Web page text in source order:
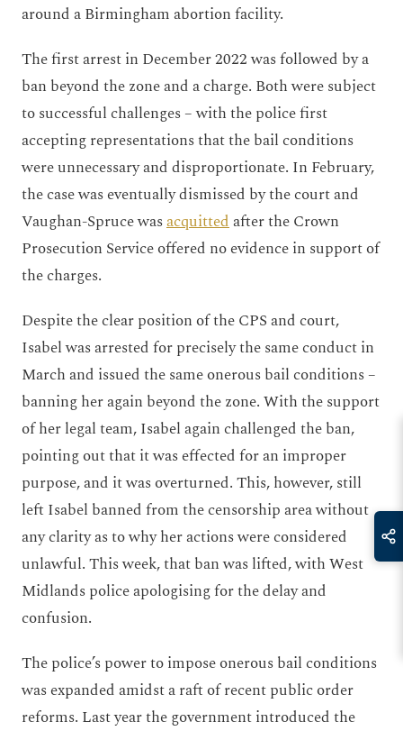
around a Birmingham abortion facility.
The first arrest in December 2022 was followed by a
ban beyond the zone and a charge. Both were subject
to successful challenges – with the police first
accepting representations that the bail conditions
were unnecessary and disproportionate. In February,
the case was eventually dismissed by the court and
Vaughan-Spruce wasacquittedafterthe Crown
Prosecution Service offered no evidence in support of
the charges.
Despite the clear position of the CPS and court,
Isabel was arrested for precisely the same conduct in
March and issued the same onerous bail conditions –
banning her again beyond the zone. With the support
of her legal team, Isabel again challenged the ban,
pointing out that it was effected for an improper
purpose, and it was overturned. This, however,still
left Isabel banned from the censorship area without
any clarity as to why her actions were considered
unlawful. This week, that ban was lifted, with West
Midlands police apologising for the delay and
confusion.
The police’s power to impose onerous bail conditions
was expanded amidst a raft of recent public order
reforms. Last year the government introduced the